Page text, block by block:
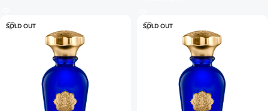
SOLD OUT SOLD OUT